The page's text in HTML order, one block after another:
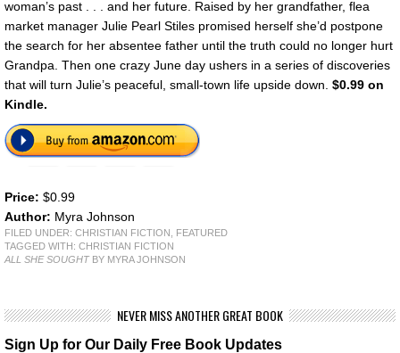
woman’s past . . . and her future. Raised by her grandfather, flea
market manager Julie Pearl Stiles promised herself she’d postpone
the search for her absentee father until the truth could no longer hurt
Grandpa. Then one crazy June day ushers in a series of discoveries
that will turn Julie’s peaceful, small-town life upside down. $0.99 on
Kindle.
Price: $0.99
Author: Myra Johnson
FILED UNDER: CHRISTIAN FICTION
FEATURED
TAGGED WITH: CHRISTIAN FICTION
ALL SHE SOUGHTBY MYRA JOHNSON
NEVER MISS ANOTHER GREAT BOOK
Sign Up for Our Daily Free Book Updates